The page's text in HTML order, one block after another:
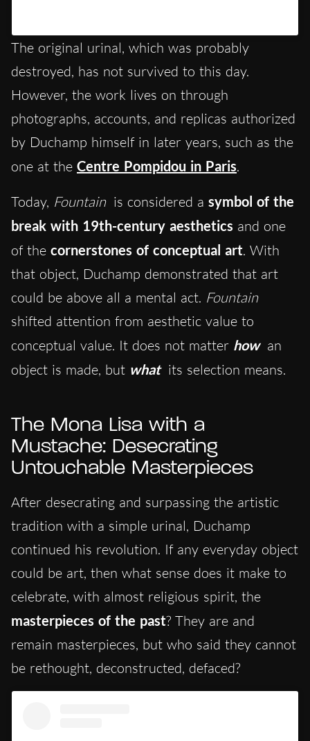
The original urinal, which was probably
destroyed, has not survived to this day.
However, the work lives on through
photographs, accounts, and replicas authorized
by Duchamp himself in later years, such as the
one at the Centre Pompidou in Paris.
Today, Fountain is considered a symbol of the
break with 19th-century aesthetics and one
of the cornerstones of conceptual art. With
that object, Duchamp demonstrated that art
could be above all a mental act. Fountain
shifted attention from aesthetic value to
conceptual value. It does not matter how an
object is made, but what its selection means.
The Mona Lisa with a
Mustache: Desecrating
Untouchable Masterpieces
After desecrating and surpassing the artistic
tradition with a simple urinal, Duchamp
continued his revolution. If any everyday object
could be art, then what sense does it make to
celebrate, with almost religious spirit, the
masterpieces of the past? They are and
remain masterpieces, but who said they cannot
be rethought, deconstructed, defaced?